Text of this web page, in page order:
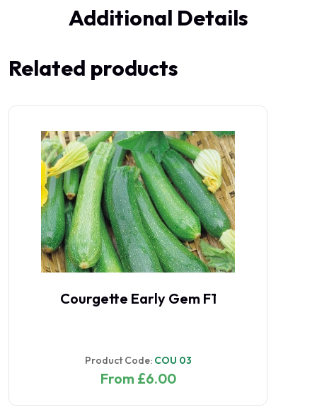
Additional Details
Related products
Courgette Early Gem F1
Product Code: COU 03
From £6.00